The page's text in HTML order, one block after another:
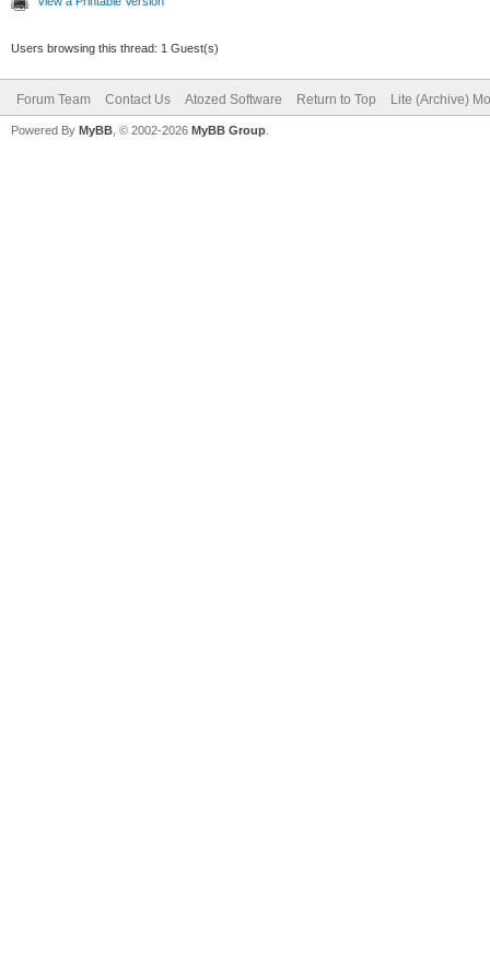
Users browsing this thread: 1 Guest(s)
Forum Team Contact Us Atozed Software Return to Top Lite (Archive)
Powered By MyBB , © 2002-2026 MyBB Group